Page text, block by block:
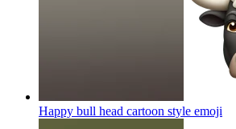
Happy bull head cartoon style emoji